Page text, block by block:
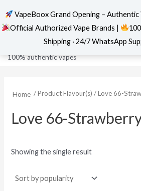
content
VapeBoox
100% authentic vapes
Home / Product Flavour(s) / Love 66-
Love 66-
Showing the single result
VapeBoox Grand Opening – Authentic
Official Authorized Vape Brands |
Shipping · 24/7 WhatsApp